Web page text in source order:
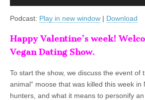
Podcast: Play in new window | Download
Happy Valentine’s week!
Vegan Dating Show.
To start the show, we discuss the event of
animal” moose that was killed this week in
hunters, and what it means to personify